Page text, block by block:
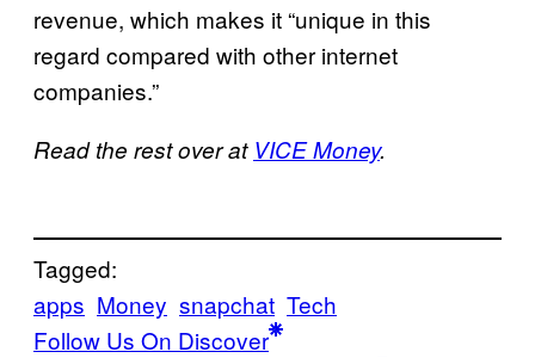
revenue, which makes it “unique in this
regard compared with other internet
companies.”
Read the rest over at VICE Money.
Tagged:
apps Money snapchat Tech
Follow Us On Discover